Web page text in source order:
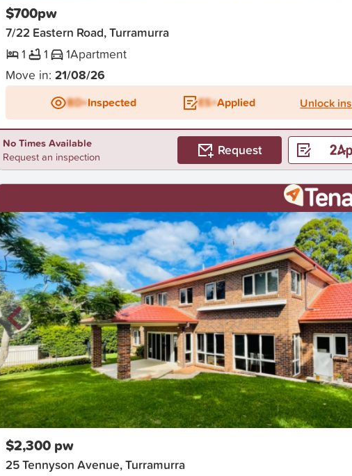
$700pw
7/22 Eastern Road, Turramurra
1
1 1Apartment
Move in: 21/08/26
BD+Inspected ES+Applied Unlock
No Times Available
Request an inspection
Request
New
$2,300 pw
25 Tennyson Avenue, Turramurra